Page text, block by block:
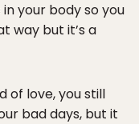
your body so you
way but it’s a
of love, you still
bad days, but it